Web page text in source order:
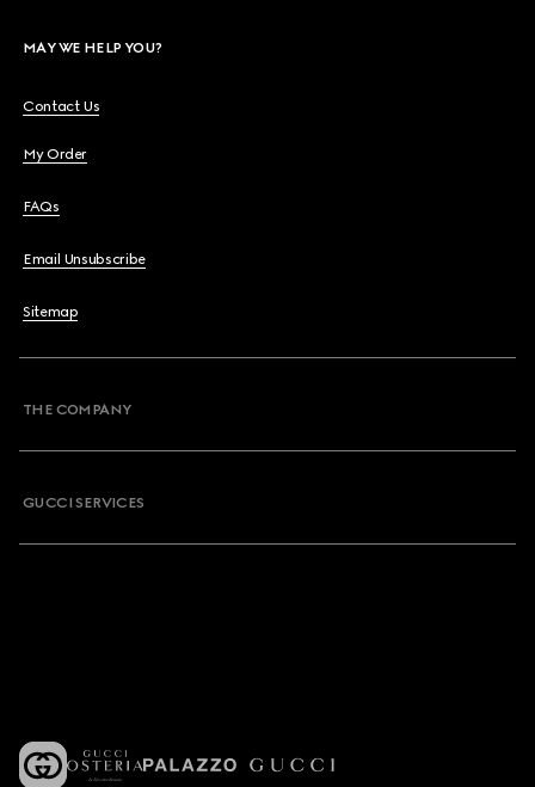
MAY WE HELP YOU?
Contact Us
My Order
FAQs
Email Unsubscribe
Sitemap
THE COMPANY
GUCCI SERVICES